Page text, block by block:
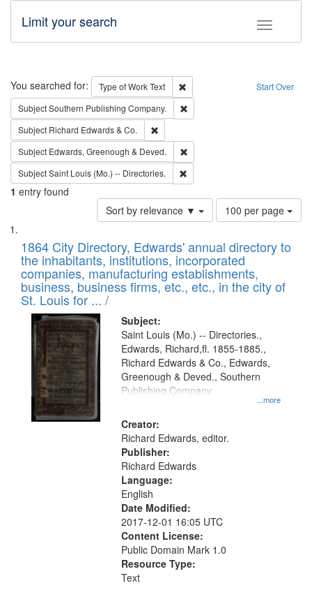
Toggle
Limit your search
Search Start Over
You searched for: Type of WorkText
Remove constraint Type of Work:
SubjectSouthern Publishing Company.
Subject Richard Edwards & Co.
Subject Edwards, Greenough & Deved.
SubjectSaint Louis (Mo.) -- Directories.
1 entry found
Sort by relevance ▼
Number
of
to
display
per
page
100 per page
Search
Results
List
of
files
deposited
in
Digital
Gateway
that
match
your
search
criteria
1864 City Directory, Edwards' annual directory to
the inhabitants, institutions, incorporated
companies, manufacturing establishments,
business, business firms, etc., etc., in the city of
St. Louis for ... /
Subject:
...more
Saint Louis (Mo.) -- Directories.,
Edwards, Richard,fl. 1855-1885.,
Richard Edwards & Co., Edwards,
Greenough & Deved., Southern
Publishing Company.
Creator:
Richard Edwards, editor.
Publisher:
Richard Edwards
Language:
English
Date Modified:
2017-12-01 16:05 UTC
Content License:
Public Domain Mark 1.0
Resource Type:
Text